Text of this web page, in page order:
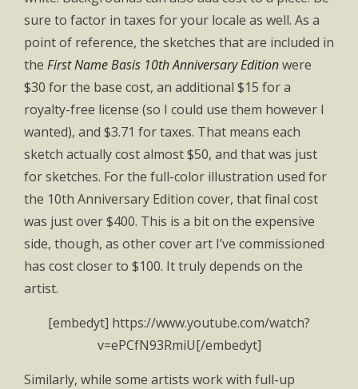
sure to factor in taxes for your locale as well. As a
point of reference, the sketches that are included in
the First Name Basis 10th Anniversary Editionwere
$30 for the base cost, an additional $15 for a
royalty-free license (so I could use them however I
wanted), and $3.71 for taxes. That means each
sketch actually cost almost $50, and that was just
for sketches. For the full-color illustration used for
the 10th Anniversary Edition cover, that final cost
was just over $400. This is a bit on the expensive
side, though, as other cover art I’ve commissioned
has cost closer to $100. It truly depends on the
artist.
[embedyt] https://www.youtube.com/watch?
v=ePCfN93RmiU[/embedyt]
Similarly, while some artists work with full-up